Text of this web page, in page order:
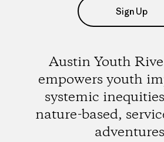
Sign Up
Austin Youth
empowers youth
systemic
nature-based,